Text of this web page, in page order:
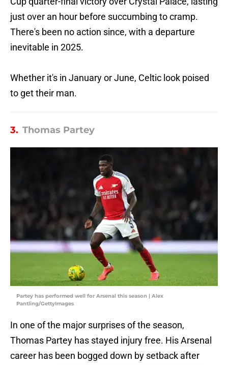
just over an hour before succumbing to cramp.
There's been no action since, with a departure
inevitable in 2025.
Whether it's in January or June, Celtic look poised
to get their man.
3. Thomas Partey
Partey has performed well for Arsenal this season | Alex
Pantling/GettyImages
In one of the major surprises of the season,
Thomas Partey has stayed injury free. His Arsenal
career has been bogged down by setback after